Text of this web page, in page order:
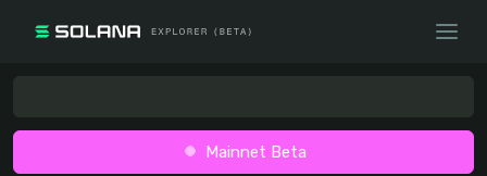
Mainnet Beta